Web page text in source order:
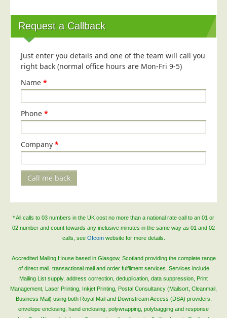
Mail Order
Political Parties
Printers
Public Sector
Retail & Wholesale
Telecoms & Utilities
Travel & Tourism
Trade Unions
About Us
About Us
Our Accreditations
Survey Results
Privacy Policy
Cookie Policy
Terms of Website Use
Request a Callback
Just enter you details and one of the team will call you
right back (normal office hours are Mon-Fri 9-5)
Name *
Phone *
Company *
Call me back
* All calls to 03 numbers in the UK cost no more than a national rate call to an 01 or
02 number and count towards any inclusive minutes in the same way as 01 and 02
calls, see Ofcomwebsite for more details.
Accredited Mailing House based in Glasgow, Scotland providing the complete range
of direct mail, transactional mail and order fulfilment services. Services include
Mailing List supply, address correction, deduplication, data suppression, Print
Management, Laser Printing, Inkjet Printing, Postal Consultancy (Mailsort, Cleanmail,
Business Mail) using both Royal Mail and Downstream Access (DSA) providers,
envelope enclosing, hand enclosing, polywrapping, polybagging and response